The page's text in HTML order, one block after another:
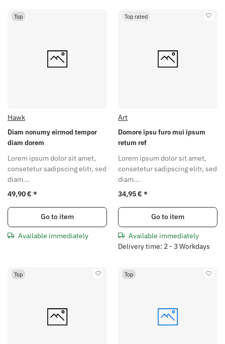
Top
Hawk
Diam nonumy eirmod tempor
diam dorem
Lorem ipsum dolor sit amet,
consetetur sadipscing elitr, sed
diam...
49,90 € *
Go to item
Available immediately
Top rated
Art
Domore ipsu furo mui ipsum
retum ref
Lorem ipsum dolor sit amet,
consetetur sadipscing elitr, sed
diam...
34,95 €*
Go to item
Available immediately
Delivery time: 2 - 3 Workdays
Top Top